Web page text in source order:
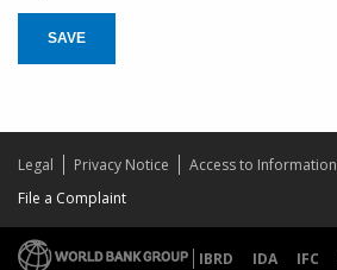
SAVE
Legal Privacy Notice Access to Information
File a Complaint
IBRD IDA IFC